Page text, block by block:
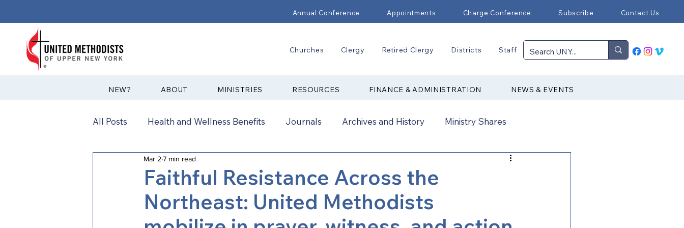
Annual Conference Appointments Charge Conference Subscribe Contact Us
Churches Clergy Retired Clergy Districts Staff
?NEW ABOUT MINISTRIES RESOURCES FINANCE & ADMINISTRATION NEWS & EVENTS
All Posts Health and Wellness Benefits Journals Archives and History Ministry Shares
Communications Connectional Ministries
Annual Conference Annual Conference Addendums CCORR CONAM
Faithful Resistance Across the
Northeast: United Methodists
Mar 2 7 min read